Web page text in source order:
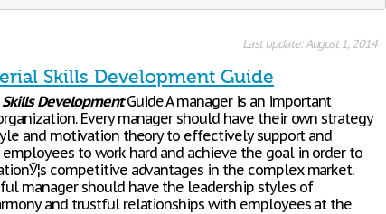
Last update: August 1, 2014
Skills Development Guide
Skills DevelopmentGuide A manager is an important
Every manager should have their own strategy
and motivation theory to effectively support and
to work hard and achieve the goal in order to
competitive advantages in the complex market.
manager should have the leadership styles of
and trustful relationships with employees at the